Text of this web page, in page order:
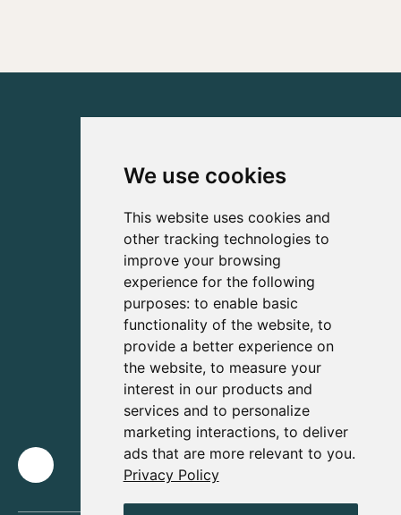
We use cookies
This website uses cookies and
other tracking technologies to
improve your browsing
experience for the following
purposes: to enable basic
functionality of the website, to
provide a better experience on
the website, to measure your
interest in our products and
services and to personalize
marketing interactions, to deliver
ads that are more relevant to you.
Privacy Policy